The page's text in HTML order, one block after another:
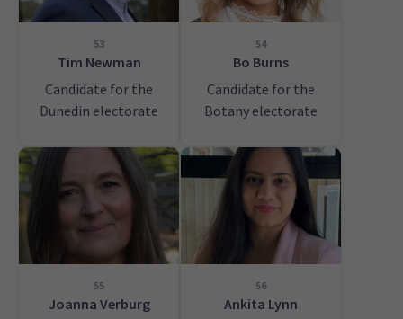
53
Tim Newman
Candidate for the
Dunedin electorate
54
Bo Burns
Candidate for the
Botany electorate
55
Joanna Verburg
56
Ankita Lynn